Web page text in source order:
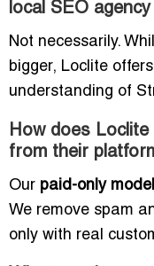
local SEO
Not necessarily.
bigger, Loclite offers
understanding of
How does
from their
Our paid-only model
We remove spam
only with real